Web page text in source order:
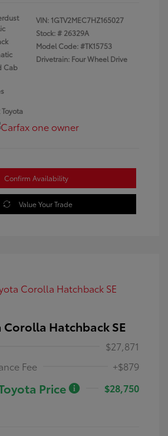
Cab
VIN: 1GTV2MEC7HZ165027
Stock: # 26329A
Model Code: #TK15753
Drivetrain: Four Wheel Drive
Confirm Availability
Value Your Trade
Corolla Hatchback SE
$27,871
Fee
+$879
Price
$28,750